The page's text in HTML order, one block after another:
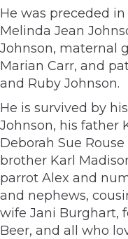
He was preceded
Melinda Jean
Johnson, maternal
Marian Carr, and
and Ruby Johnson.
He is survived by
Johnson, his father
Deborah Sue
brother Karl
parrot Alex and
and nephews,
wife Jani Burghart,
Beer, and all who